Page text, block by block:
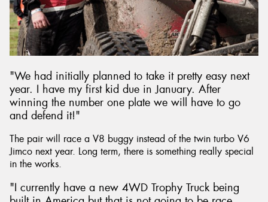
"We had initially planned to take it pretty easy next
year. I have my first kid due in January. After
winning the number one plate we will have to go
and defend it!"
The pair will race a V8 buggy instead of the twin turbo V6
Jimco next year. Long term, there is something really special
in the works.
"I currently have a new 4WD Trophy Truck being